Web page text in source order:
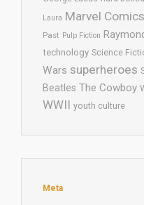
Laura Marvel Comics
Past Pulp Fiction
technology Science
Wars superheroes
Beatles The Cowboy
WWII youth culture
Meta